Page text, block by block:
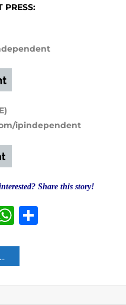
PRESS:
ipindependent
Share this story!
WhatsApp